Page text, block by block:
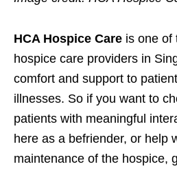
HCA Hospice Care is one of
hospice care providers in
comfort and support to
illnesses. So if you want to
patients with meaningful
here as a befriender, or help
maintenance of the hospice,